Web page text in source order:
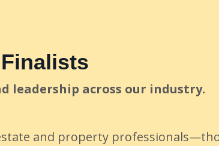
leadership across our industry.
and property